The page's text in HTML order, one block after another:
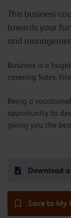
This business
towards your
and
Business is a
covering Sales,
Being a
opportunity to
giving you the
Download
Save to My